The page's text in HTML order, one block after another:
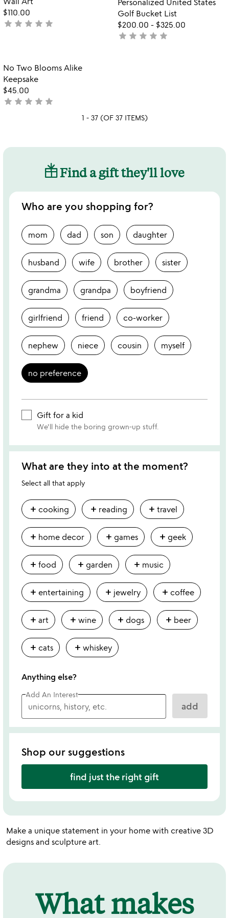
$110.00
not
star star star star star
Golf Bucket List
$200.00 - $325.00
not
star star star star star
Item not in your wishlist
No Two Blooms Alike
Keepsake
$45.00
not
star star star star star
1 - 37 (OF 37 ITEMS)
Find a gift they'll love
Who are you shopping for?
mom dad son daughter
husband wife brother sister
grandma grandpa boyfriend
girlfriend friend co-worker
nephew niece cousin myself
no preference
Gift for a kid
We'll hide the boring grown-up stuff.
What are they into at the moment?
Select all that apply
add cooking add reading add travel
add home decor add games add geek
add food add garden add music
add entertaining add jewelry add coffee
add art add wine add dogs add beer
add cats add whiskey
Anything else?
Add An Interest
add
Shop our suggestions
find just the right gift
Make a unique statement in your home with creative 3D
designs and sculpture art.
What makes